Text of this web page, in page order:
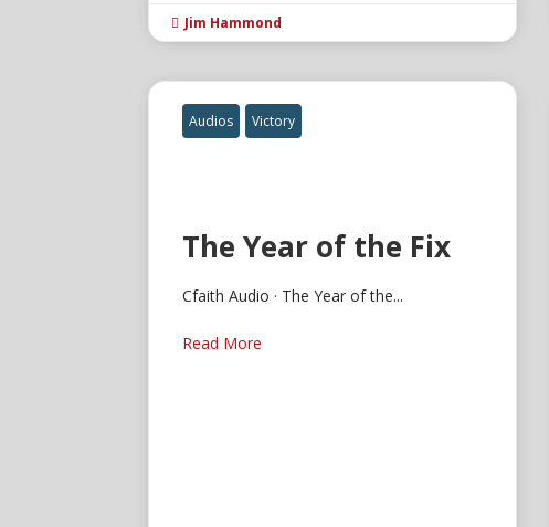
 Jim Hammond
Audios Victory
The Year of the Fix
Cfaith Audio · The Year of the...
Read More